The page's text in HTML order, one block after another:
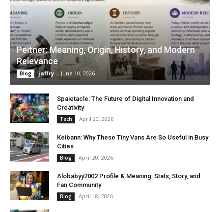
Peitner: Meaning, Origin, History, and Modern
Relevance
Blog jaffry - June 10, 2026
Spaietacle: The Future of Digital Innovation and
Creativity
Tech April 20, 2026
Keibann: Why These Tiny Vans Are So Useful in Busy
Cities
Blog April 20, 2026
Alobabyy2002 Profile & Meaning: Stats, Story, and
Fan Community
Blog April 18, 2026